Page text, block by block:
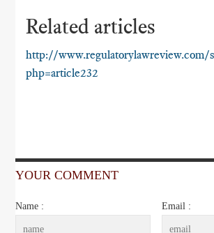
Related articles
http://www.regulatorylawreview.com/
php=article232
YOUR COMMENT
Name : Email :